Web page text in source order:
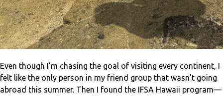
Even though I’m chasing the goal of visiting every continent, I
felt like the only person in my friend group that wasn’t going
abroad this summer. Then I found the IFSA Hawaii program—